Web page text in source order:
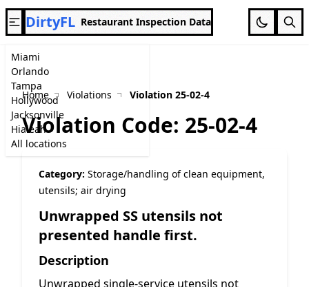
Miami
Orlando
Tampa
Hollywood
Jacksonville
Hialeah
All locations
DirtyFL Restaurant Inspection Data
Home Violations Violation 25-02-4
Violation Code: 25-02-4
Category: Storage/handling of clean equipment,
utensils; air drying
Unwrapped SS utensils not
presented handle first.
Description
Unwrapped single-service utensils not